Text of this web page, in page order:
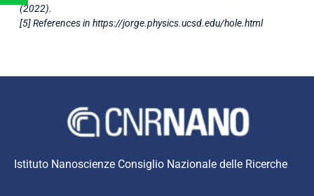
(2022).
[5] References in https://jorge.physics.ucsd.edu/hole.html
Istituto Nanoscienze Consiglio Nazionale delle Ricerche